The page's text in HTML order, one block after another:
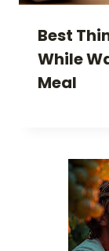
Best
While
Meal